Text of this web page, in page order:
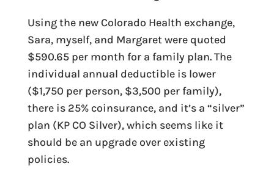
Using the new Colorado Health exchange,
Sara, myself, and Margaret were quoted
$590.65 per month for a family plan. The
individual annual deductible is lower
($1,750 per person, $3,500 per family),
there is 25% coinsurance, and it’s a “silver”
plan (KP CO Silver), which seems like it
should be an upgrade over existing
policies.